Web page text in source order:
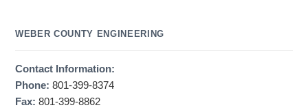
WEBER COUNTY ENGINEERING
Contact Information:
Phone: 801-399-8374
Fax: 801-399-8862